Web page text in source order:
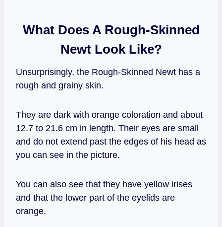
What Does A Rough-Skinned
Newt Look Like?
Unsurprisingly, the Rough-Skinned Newt has a
rough and grainy skin.
They are dark with orange coloration and about
12.7 to 21.6 cm in length. Their eyes are small
and do not extend past the edges of his head as
you can see in the picture.
You can also see that they have yellow irises
and that the lower part of the eyelids are
orange.